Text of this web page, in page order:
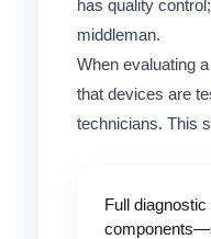
has quality
middleman.
When evaluating
that devices are
technicians. This
Full